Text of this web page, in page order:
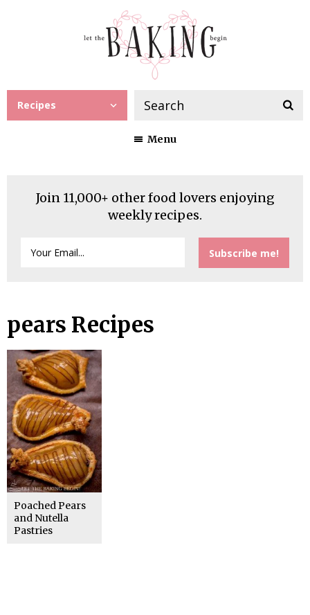
Recipes
Menu
Join 11,000+ other food lovers enjoying
weekly recipes.
pears Recipes
Poached Pears
and Nutella
Pastries